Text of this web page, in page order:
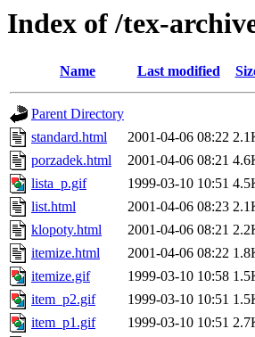
Index of /tex-
Name Last modified
Parent Directory
standard.html
2001-04-06 08:22
porzadek.html
2001-04-06 08:21
lista_p.gif
1999-03-10 10:51
list.html
2001-04-06 08:23
klopoty.html
2001-04-06 08:21
itemize.html
2001-04-06 08:22
itemize.gif
1999-03-10 10:58
item_p2.gif
1999-03-10 10:51
item_p1.gif
1999-03-10 10:51